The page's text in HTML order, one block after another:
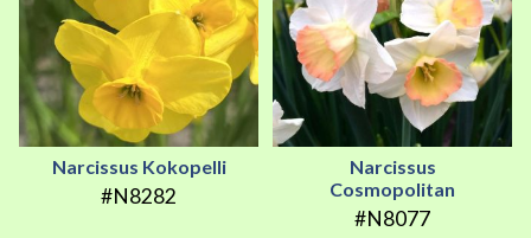
Narcissus Kokopelli
#N8282
Narcissus
Cosmopolitan
#N8077